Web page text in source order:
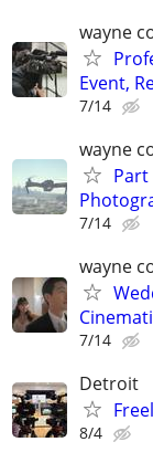
wayne
Event,
7/14
wayne
7/14
wayne
7/14
Detroit
8/4